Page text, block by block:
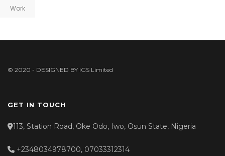
Work
© 2020 - DESIGNED BY IGS Limited
GET IN TOUCH
113, Station Road, Oke Odo, Iwo, Osun State, Nigeria
+2348034978700, 07033312314